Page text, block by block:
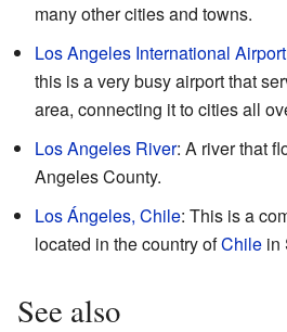
many other cities and towns.
Los Angeles International Airport
this is a very busy airport that
area, connecting it to cities all
Los Angeles River: A river that
Angeles County.
Los Ángeles, Chile: This is a
located in the country ofChile in
See also